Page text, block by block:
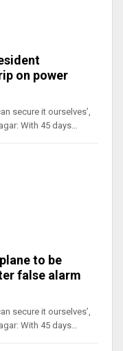
on power
secure it ourselves’,
With 45 days…
to be
false alarm
secure it ourselves’,
With 45 days…